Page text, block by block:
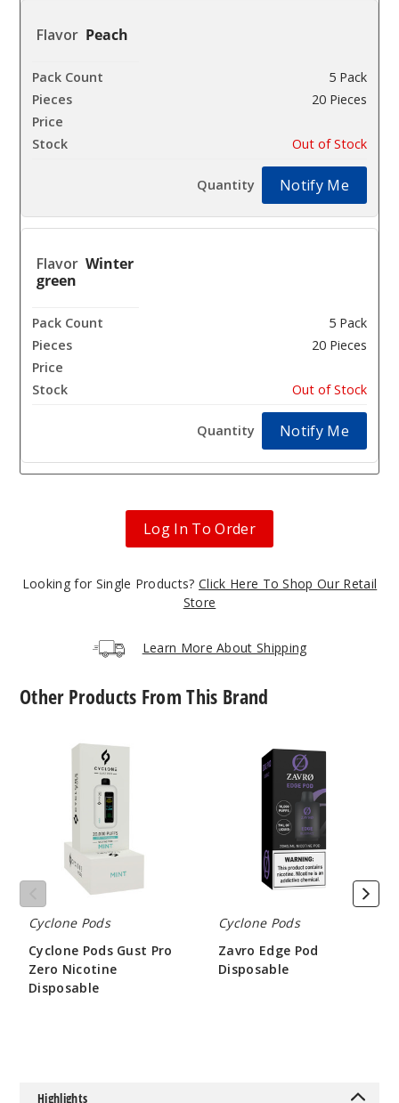
Peach
5 Pack
20 Pieces
Out of Stock
Notify Me
Winter
green
5 Pack
20 Pieces
Out of Stock
Notify Me
Log In To Order
Looking for Single Products? Click Here To Shop Our Retail
Store
Learn More About Shipping
Other Products From This Brand
Nicotine
Disposable
Cyclone Pods
Cyclone Pods Gust Pro
Zero Nicotine
Disposable
Cyclone Pods
Zavro Edge Pod
Disposable
Highlights